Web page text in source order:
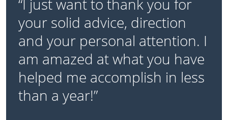
“I just want to thank you for
your solid advice, direction
and your personal attention. I
am amazed at what you have
helped me accomplish in less
than a year!”